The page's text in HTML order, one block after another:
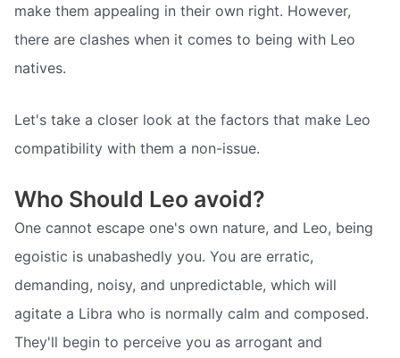
make them appealing in their own right. However,
there are clashes when it comes to being with Leo
natives.
Let's take a closer look at the factors that make Leo
compatibility with them a non-issue.
Who Should Leo avoid?
One cannot escape one's own nature, and Leo, being
egoistic is unabashedly you. You are erratic,
demanding, noisy, and unpredictable, which will
agitate a Libra who is normally calm and composed.
They'll begin to perceive you as arrogant and